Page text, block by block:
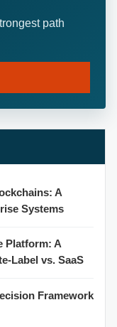
path
A
Systems
Platform: A
Label vs. SaaS
Framework